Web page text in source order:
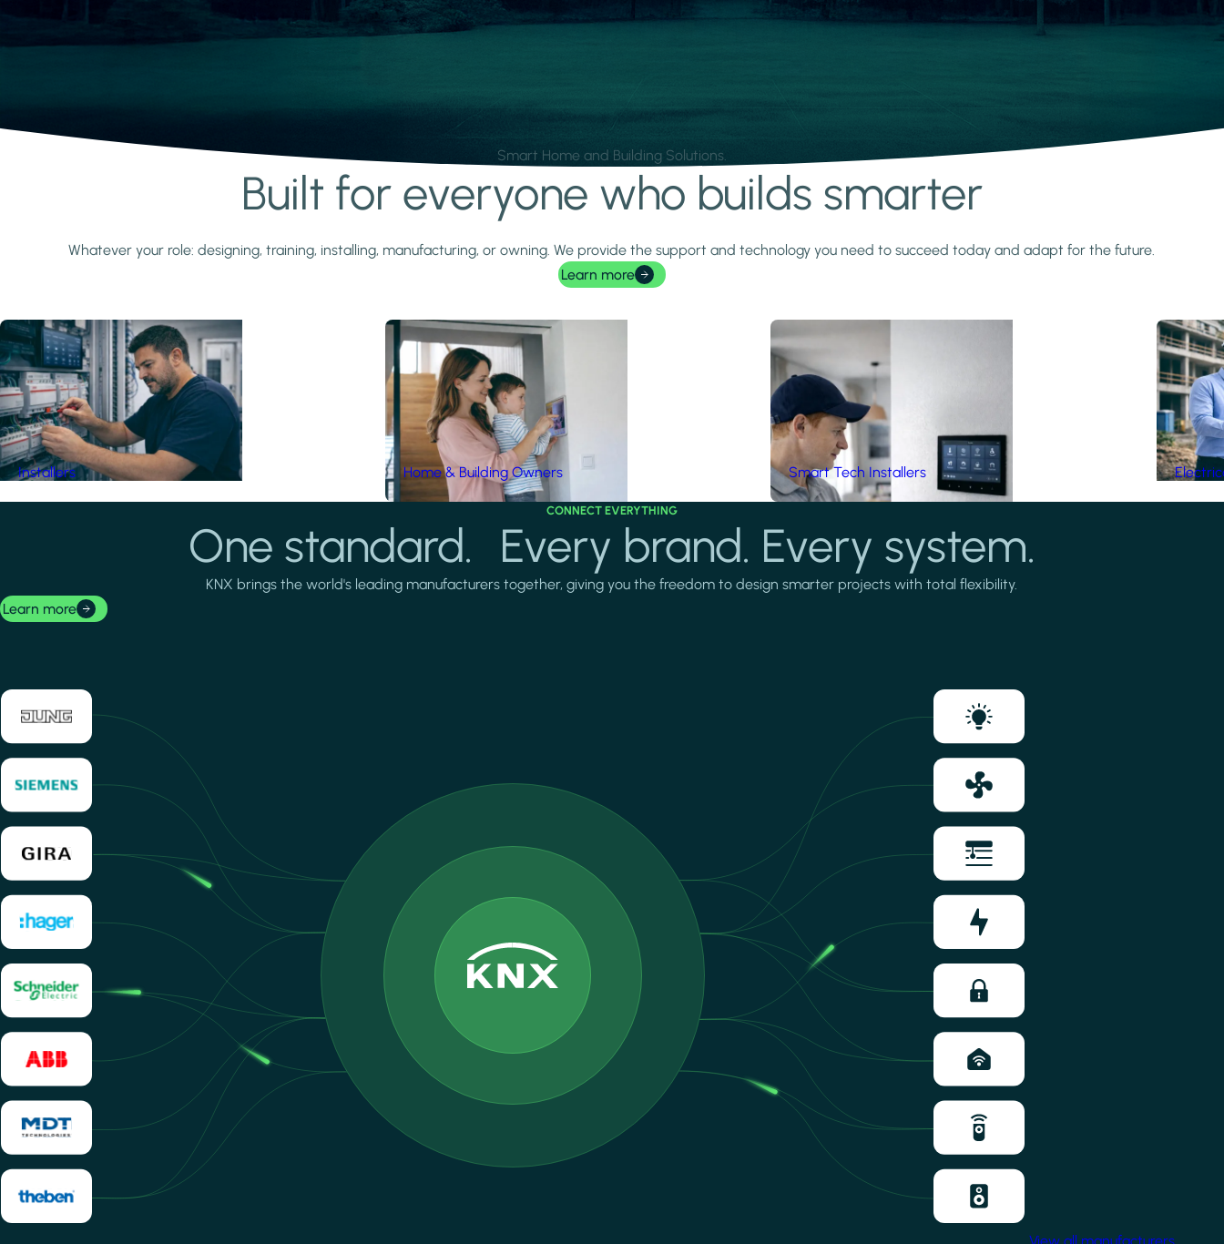
Smart Home and Building Solutions.
Built for everyone who builds smarter
Whatever your role: designing, training, installing, manufacturing, or owning. We provide the support and technology you need to succeed today and adapt for the future.
Learn more
Installers Home & Building Owners Smart Tech Installers
CONNECT EVERYTHING
One standard. Every brand. Every system.
KNX brings the world's leading manufacturers together, giving you the freedom to design smarter projects with total flexibility.
Learn more